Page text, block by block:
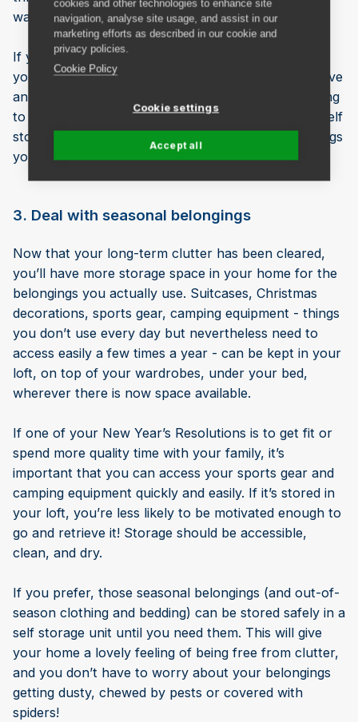
cookies and other technologies to enhance site
navigation, analyse site usage, and assist in our
marketing efforts as described in our cookie and
privacy policies.
Cookie Policy
Cookie settings
Accept all
want to keep them or if you can let them go.
If you have items of spare furniture or bedding that
you think you’ll need in the next year (e.g. if you have
an older child who is leaving home or you’re planning
to buy a larger home), you could pop them into a self
storage unit to provide more room at home for things
you want to access more frequently.
3. Deal with seasonal belongings
Now that your long-term clutter has been cleared,
you’ll have more storage space in your home for the
belongings you actually use. Suitcases, Christmas
decorations, sports gear, camping equipment - things
you don’t use every day but nevertheless need to
access easily a few times a year - can be kept in your
loft, on top of your wardrobes, under your bed,
wherever there is now space available.
If one of your New Year’s Resolutions is to get fit or
spend more quality time with your family, it’s
important that you can access your sports gear and
camping equipment quickly and easily. If it’s stored in
your loft, you’re less likely to be motivated enough to
go and retrieve it! Storage should be accessible,
clean, and dry.
If you prefer, those seasonal belongings (and out-of-
season clothing and bedding) can be stored safely in a
self storage unit until you need them. This will give
your home a lovely feeling of being free from clutter,
and you don’t have to worry about your belongings
getting dusty, chewed by pests or covered with
spiders!